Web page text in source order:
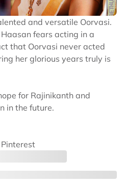
and versatile Oorvasi.
fears acting in a
that Oorvasi never acted
her glorious years truly is
for Rajinikanth and
in the future.